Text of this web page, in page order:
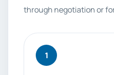
through negotiation or
1